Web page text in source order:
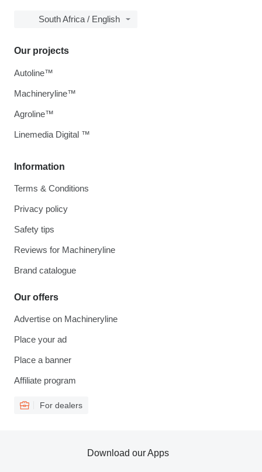
South Africa / English
Information
Terms & Conditions
Privacy policy
Safety tips
Reviews for Machineryline
Brand catalogue
Our offers
Advertise on Machineryline
Place your ad
Place a banner
Affiliate program
For dealers
Our projects
Autoline™
Machineryline™
Agroline™
Linemedia Digital ™
Download our Apps